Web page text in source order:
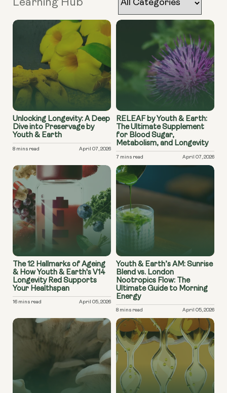
Learning Hub
Unlocking Longevity: A Deep
Dive into Preservage by
Youth & Earth
8 mins read April 07, 2026
RELEAF by Youth & Earth:
The Ultimate Supplement
for Blood Sugar,
Metabolism, and Longevity
7 mins read April 07, 2026
The 12 Hallmarks of Ageing
& How Youth & Earth's V14
Longevity Red Supports
Your Healthspan
16 mins read April 05, 2026
Youth & Earth’s AM: Sunrise
Blend vs. London
Nootropics Flow: The
Ultimate Guide to Morning
Energy
8 mins read April 05, 2026